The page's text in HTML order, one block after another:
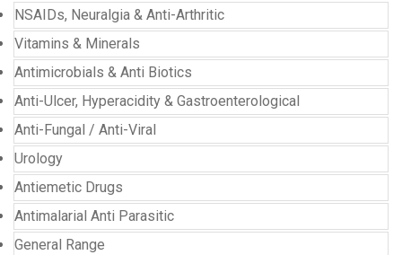
NSAIDs, Neuralgia & Anti-Arthritic
Vitamins & Minerals
Antimicrobials & Anti Biotics
Anti-Ulcer, Hyperacidity & Gastroenterological
Anti-Fungal / Anti-Viral
Urology
Antiemetic Drugs
Antimalarial Anti Parasitic
General Range